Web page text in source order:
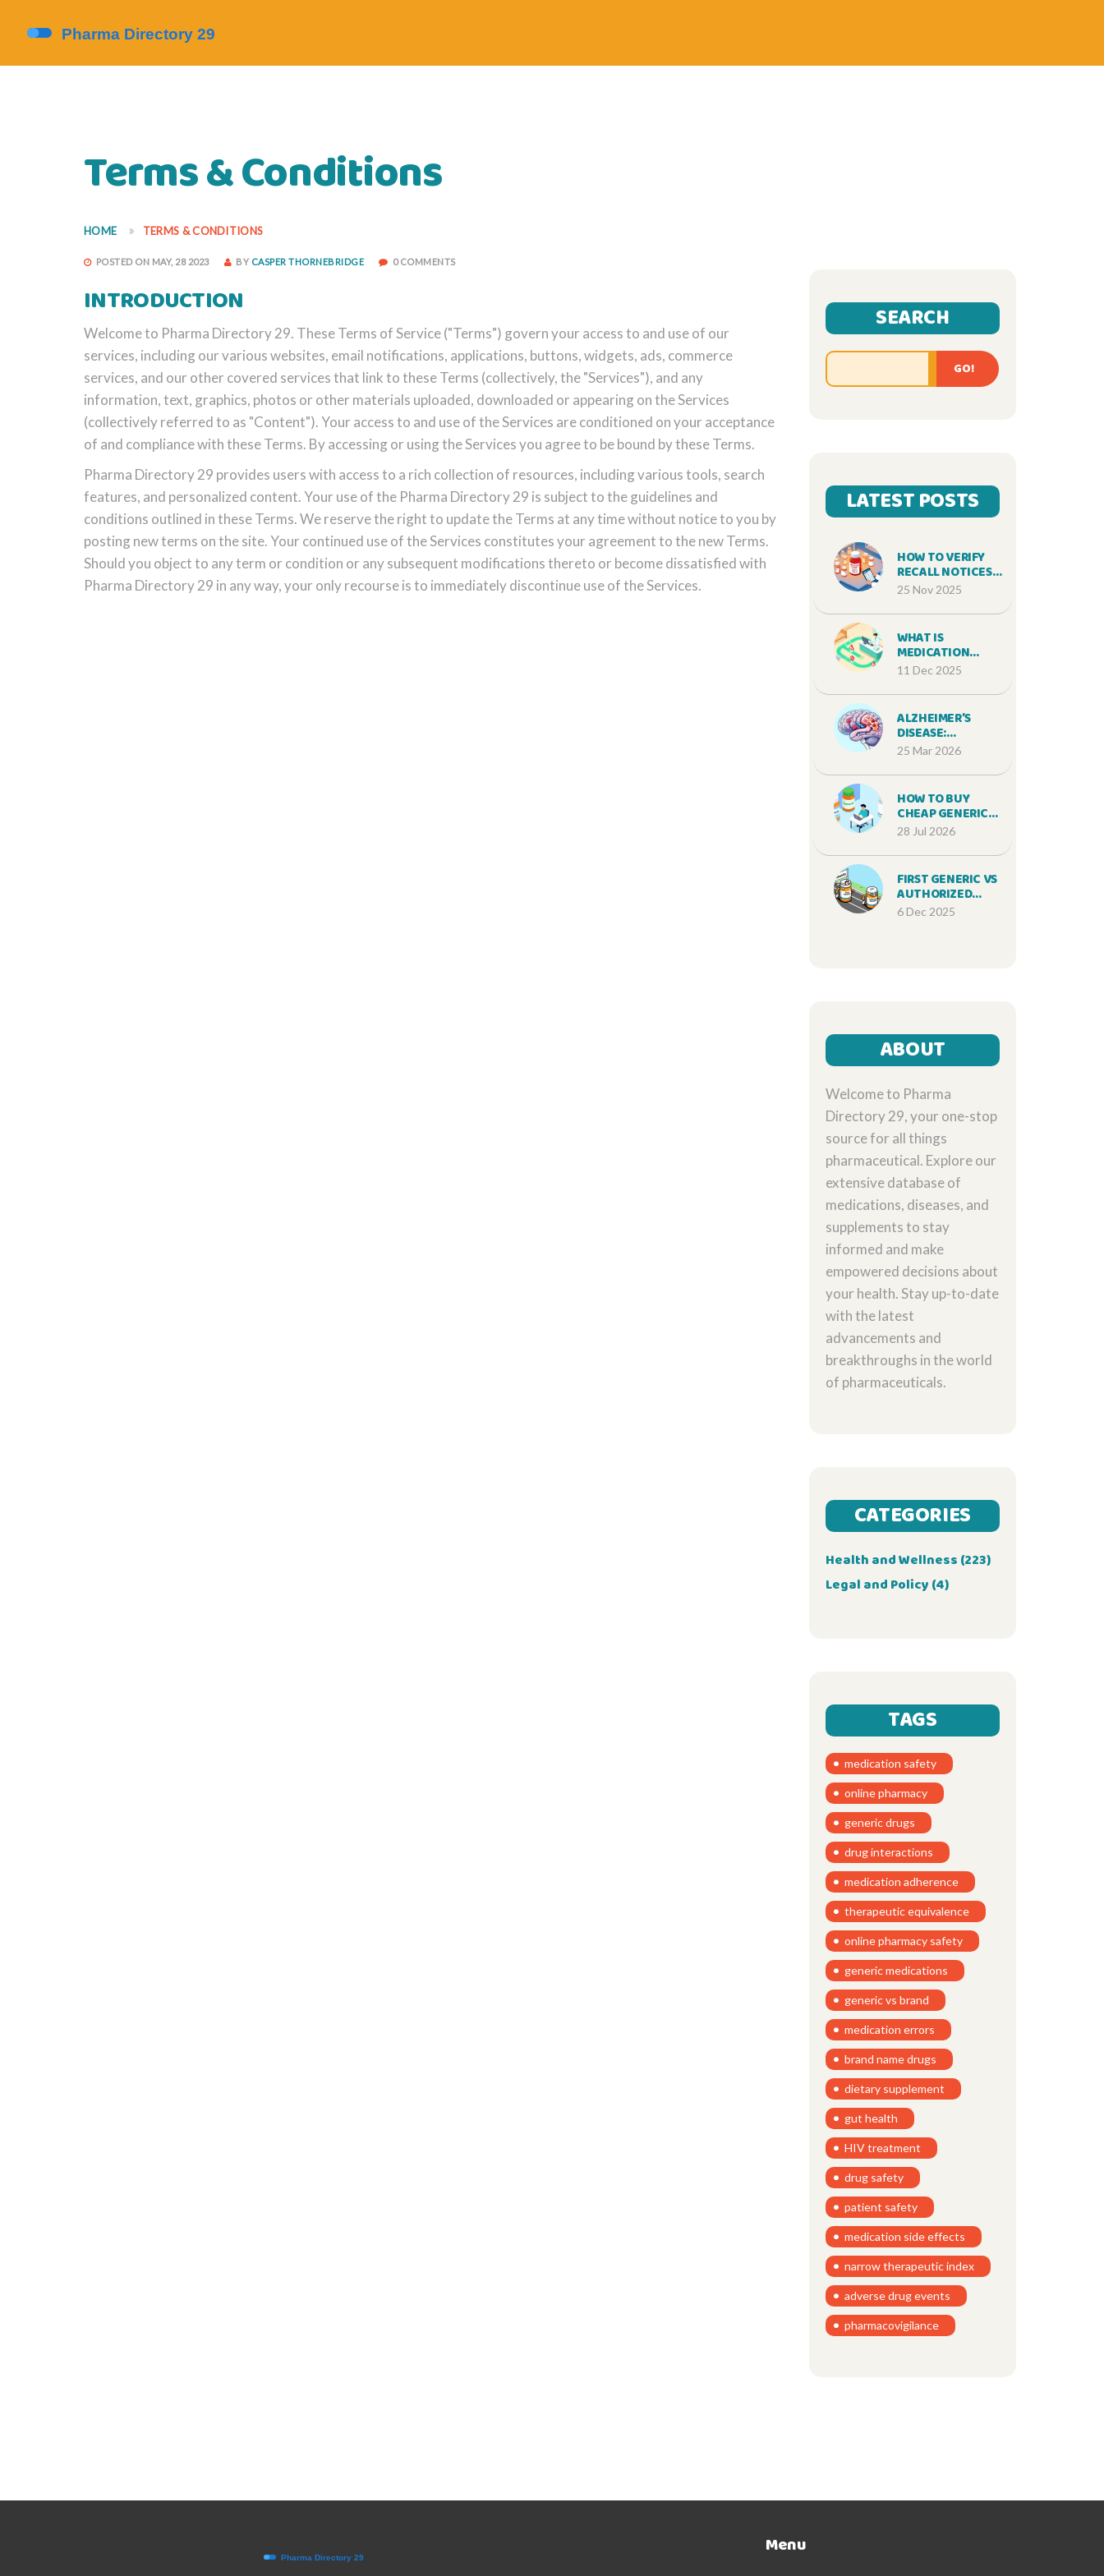
Terms & Conditions
HOME TERMS & CONDITIONS
POSTED ON MAY, 28 2023 BY CASPER THORNEBRIDGE 0 COMMENTS
INTRODUCTION
Welcome to Pharma Directory 29. These Terms of Service ("Terms") govern your access to and use of our
services, including our various websites, email notifications, applications, buttons, widgets, ads, commerce
services, and our other covered services that link to these Terms (collectively, the "Services"), and any
information, text, graphics, photos or other materials uploaded, downloaded or appearing on the Services
(collectively referred to as "Content"). Your access to and use of the Services are conditioned on your acceptance
of and compliance with these Terms. By accessing or using the Services you agree to be bound by these Terms.
Pharma Directory 29 provides users with access to a rich collection of resources, including various tools, search
features, and personalized content. Your use of the Pharma Directory 29 is subject to the guidelines and
conditions outlined in these Terms. We reserve the right to update the Terms at any time without notice to you by
posting new terms on the site. Your continued use of the Services constitutes your agreement to the new Terms.
Should you object to any term or condition or any subsequent modifications thereto or become dissatisfied with
Pharma Directory 29 in any way, your only recourse is to immediately discontinue use of the Services.
SEARCH
GO!
LATEST POSTS
HOW TO VERIFY
RECALL NOTICES
AND AFFECTED
25 Nov 2025
WHAT IS
MEDICATION
SAFETY AND WHY
EVERY PATIENT
11 Dec 2025
ALZHEIMER’S
DISEASE:
UNDERSTANDING
PROGRESSION,
AND MODERN
TREATMENTS
25 Mar 2026
HOW TO BUY
CHEAP GENERIC
LIPITOR ONLINE
28 Jul 2026
FIRST GENERIC VS
AUTHORIZED
GENERIC: HOW
6 Dec 2025
ABOUT
Welcome to Pharma
Directory 29, your one-stop
source for all things
pharmaceutical. Explore our
extensive database of
medications, diseases, and
supplements to stay
informed and make
empowered decisions about
your health. Stay up-to-date
with the latest
advancements and
breakthroughs in the world
of pharmaceuticals.
CATEGORIES
Health and Wellness (223)
Legal and Policy (4)
TAGS
medication safety
online pharmacy
generic drugs
drug interactions
medication adherence
therapeutic equivalence
online pharmacy safety
generic medications
generic vs brand
medication errors
brand name drugs
dietary supplement
gut health
HIV treatment
drug safety
patient safety
medication side effects
narrow therapeutic index
adverse drug events
pharmacovigilance
Menu